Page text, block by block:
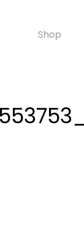
Shop